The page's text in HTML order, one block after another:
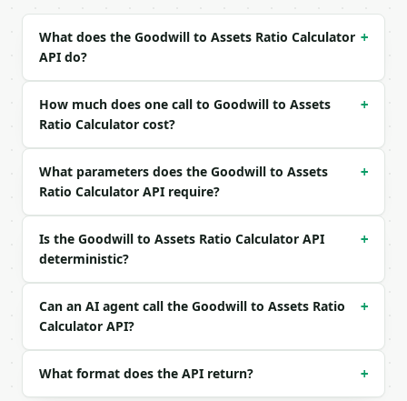
```json
{
  "unamortized_goodwill": 150000,
}
```
```json
{
  "request_id": "req_01H…",
  "tool": "goodwill-to-assets-ratio-calculator",
  "result": {
What does the Goodwill to Assets Ratio Calculator
API do?
+
How much does one call to Goodwill to Assets
Ratio Calculator cost?
+
What parameters does the Goodwill to Assets
Ratio Calculator API require?
+
Is the Goodwill to Assets Ratio Calculator API
deterministic?
+
Can an AI agent call the Goodwill to Assets Ratio
Calculator API?
+
What format does the API return? +